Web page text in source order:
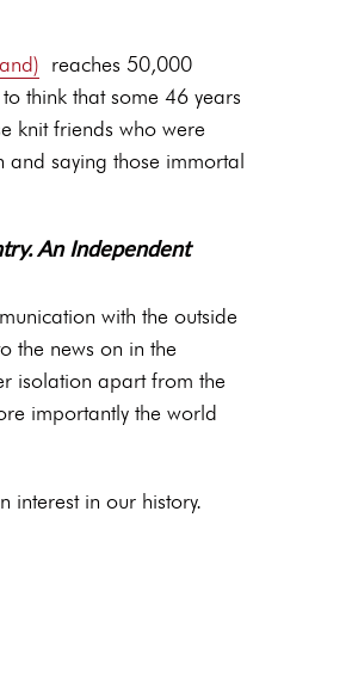
reaches 50,000
think that some 46 years
knit friends who were
and saying those immortal
An Independent
with the outside
the news on in the
isolation apart from the
importantly the world
interest in our history.